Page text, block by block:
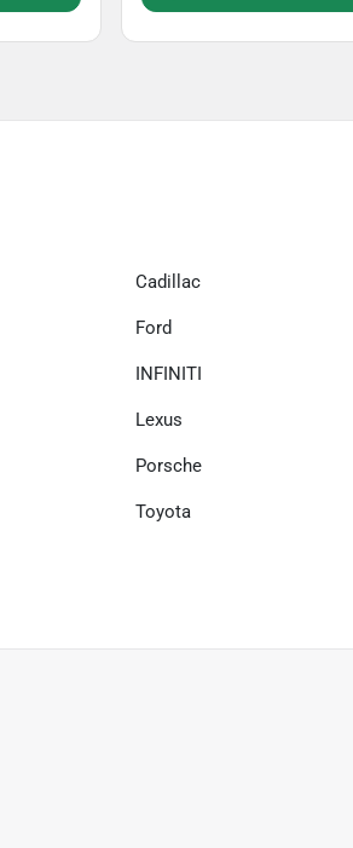
Cadillac
Ford
INFINITI
Lexus
Porsche
Toyota